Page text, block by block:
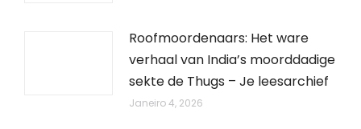
Roofmoordenaars: Het ware
verhaal van India’s moorddadige
sekte de Thugs – Je leesarchief
Janeiro 4, 2026